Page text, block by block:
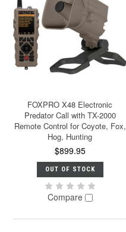
FOXPRO X48 Electronic
Predator Call with TX-2000
Remote Control for Coyote, Fox,
Hog, Hunting
$899.95
OUT OF STOCK
Compare